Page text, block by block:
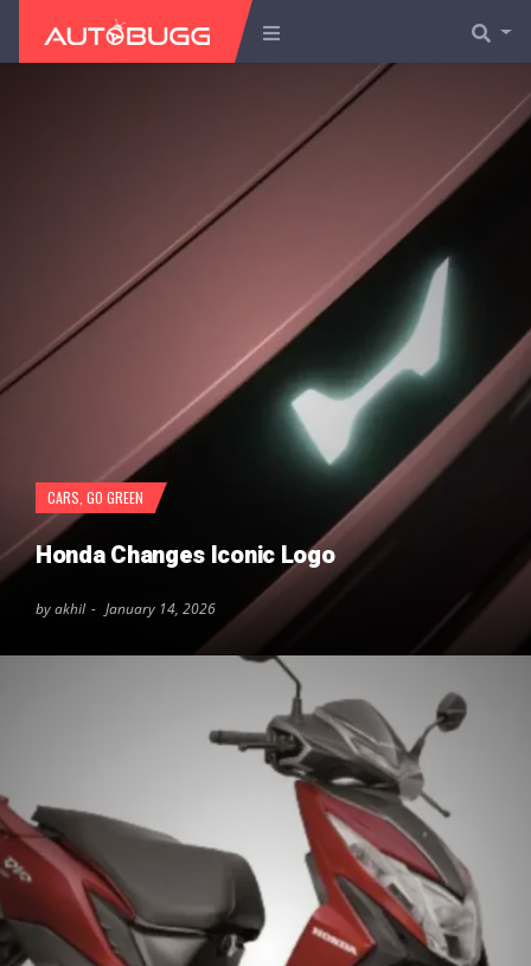
CARS GO GREEN
Honda Changes Iconic Logo
by akhil January 14, 2026